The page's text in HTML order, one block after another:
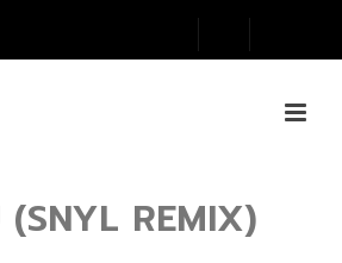
(SNYL REMIX)